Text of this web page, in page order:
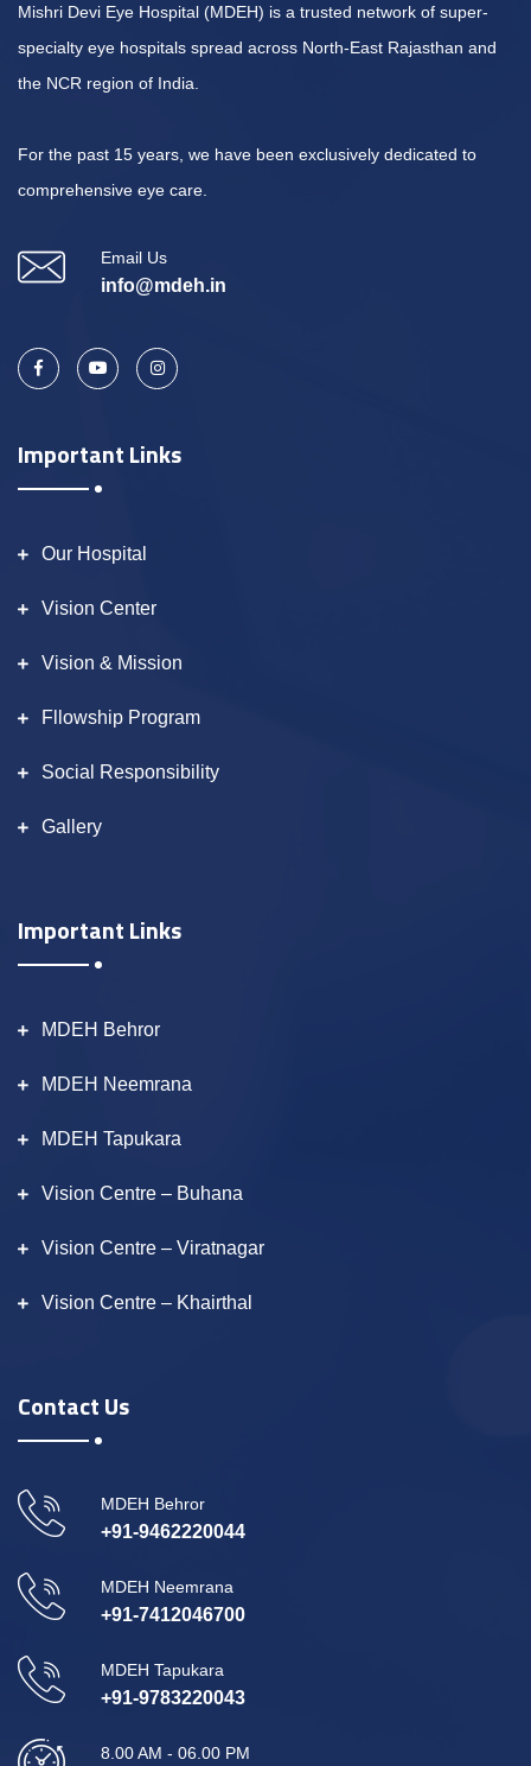
Mishri Devi Eye Hospital (MDEH) is a trusted network of super-
specialty eye hospitals spread across North-East Rajasthan and
the NCR region of India.
For the past 15 years, we have been exclusively dedicated to
comprehensive eye care.
Email Us
info@mdeh.in
Important Links
Our Hospital
Vision Center
Vision & Mission
Fllowship Program
Social Responsibility
Gallery
Important Links
MDEH Behror
MDEH Neemrana
MDEH Tapukara
Vision Centre – Buhana
Vision Centre – Viratnagar
Vision Centre – Khairthal
Contact Us
MDEH Behror
+91-9462220044
MDEH Neemrana
+91-7412046700
MDEH Tapukara
+91-9783220043
8.00 AM - 06.00 PM